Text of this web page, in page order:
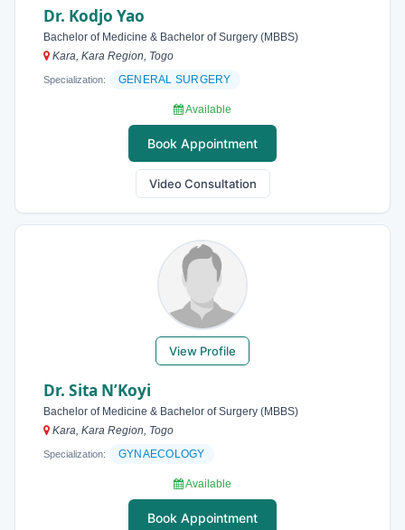
Dr. Kodjo Yao
Bachelor of Medicine & Bachelor of Surgery (MBBS)
Kara, Kara Region, Togo
Specialization: GENERAL SURGERY
Available
Book Appointment
Video Consultation
View Profile
Dr. Sita N’Koyi
Bachelor of Medicine & Bachelor of Surgery (MBBS)
Kara, Kara Region, Togo
Specialization: GYNAECOLOGY
Available
Book Appointment